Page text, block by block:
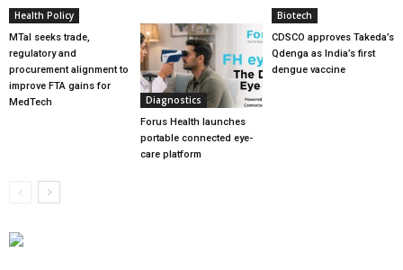
Health Policy
MTaI seeks trade,
regulatory and
procurement alignment to
improve FTA gains for
MedTech
Diagnostics
Forus Health launches
portable connected eye-
care platform
Biotech
CDSCO approves Takeda’s
Qdenga as India’s first
dengue vaccine